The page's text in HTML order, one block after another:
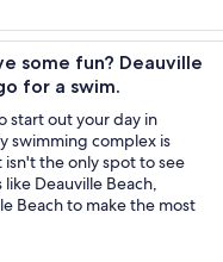
some fun? Deauville
for a swim.
start out your day in
swimming complex is
the only spot to see
Deauville Beach,
Beach to make the most